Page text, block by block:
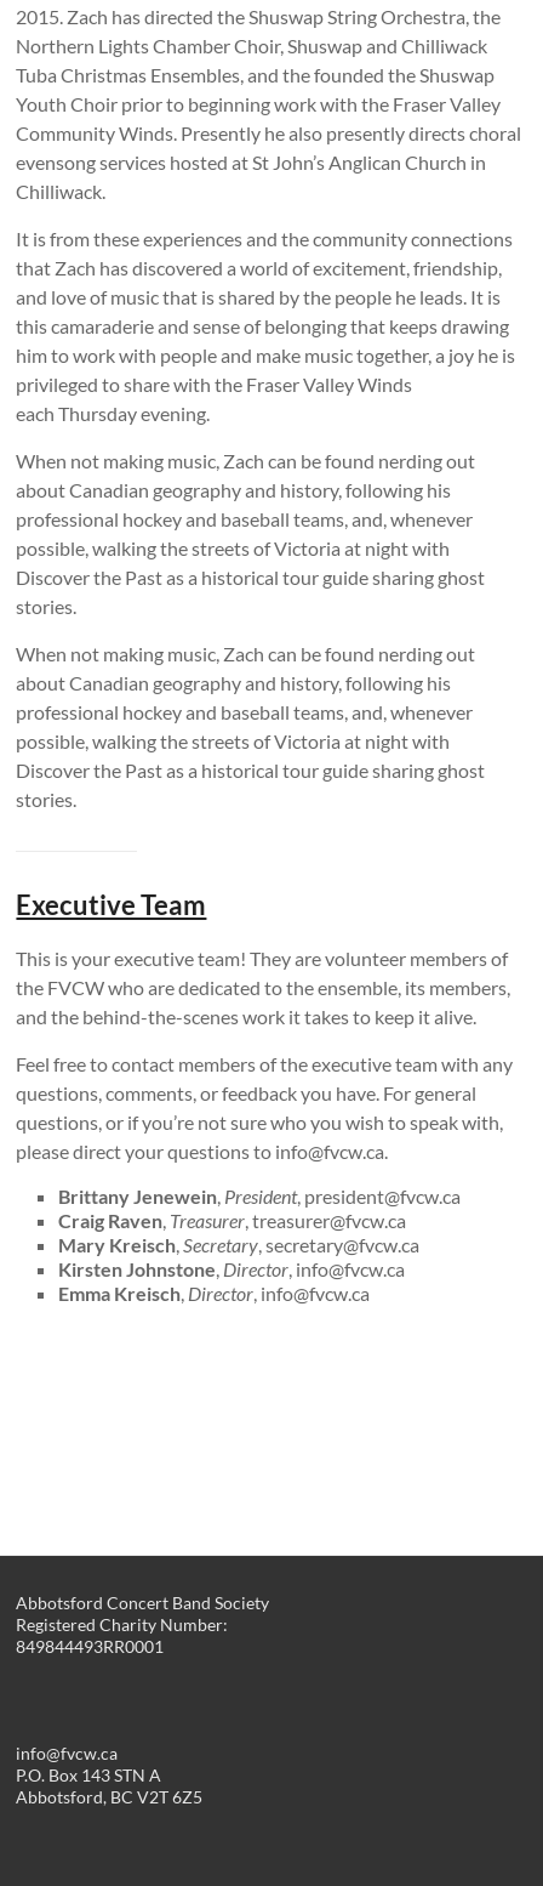
2015. Zach has directed the Shuswap String Orchestra, the
Northern Lights Chamber Choir, Shuswap and Chilliwack
Tuba Christmas Ensembles, and the founded the Shuswap
Youth Choir prior to beginning work with the Fraser Valley
Community Winds. Presently he also presently directs choral
evensong services hosted at St John’s Anglican Church in
Chilliwack.
It is from these experiences and the community connections
that Zach has discovered a world of excitement, friendship,
and love of music that is shared by the people he leads. It is
this camaraderie and sense of belonging that keeps drawing
him to work with people and make music together, a joy he is
privileged to share with the Fraser Valley Winds
each Thursday evening.
When not making music, Zach can be found nerding out
about Canadian geography and history, following his
professional hockey and baseball teams, and, whenever
possible, walking the streets of Victoria at night with
Discover the Past as a historical tour guide sharing ghost
stories.
When not making music, Zach can be found nerding out
about Canadian geography and history, following his
professional hockey and baseball teams, and, whenever
possible, walking the streets of Victoria at night with
Discover the Past as a historical tour guide sharing ghost
stories.
Executive Team
This is your executive team! They are volunteer members of
the FVCW who are dedicated to the ensemble, its members,
and the behind-the-scenes work it takes to keep it alive.
Feel free to contact members of the executive team with any
questions, comments, or feedback you have. For general
questions, or if you’re not sure who you wish to speak with,
please direct your questions to info@fvcw.ca.
Brittany Jenewein, President, president@fvcw.ca
Craig Raven, Treasurer, treasurer@fvcw.ca
Mary Kreisch,Secretary, secretary@fvcw.ca
Kirsten Johnstone, Director, info@fvcw.ca
Emma Kreisch, Director, info@fvcw.ca
Abbotsford Concert Band Society
Registered Charity Number:
849844493RR0001
info@fvcw.ca
P.O. Box 143 STN A
Abbotsford, BC V2T 6Z5